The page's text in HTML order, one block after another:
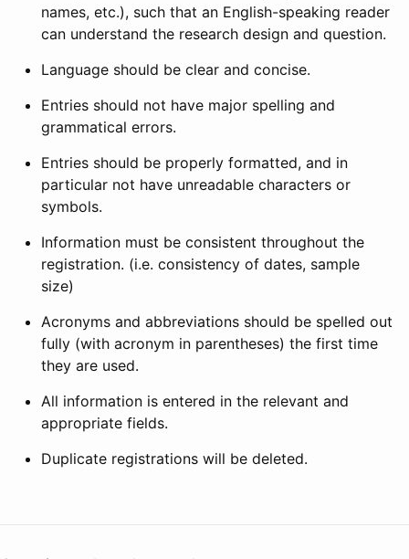
names, etc.), such that an English-speaking reader
can understand the research design and question.
Language should be clear and concise.
Entries should not have major spelling and
grammatical errors.
Entries should be properly formatted, and in
particular not have unreadable characters or
symbols.
Information must be consistent throughout the
registration. (i.e. consistency of dates, sample
size)
Acronyms and abbreviations should be spelled out
fully (with acronym in parentheses) the first time
they are used.
All information is entered in the relevant and
appropriate fields.
Duplicate registrations will be deleted.